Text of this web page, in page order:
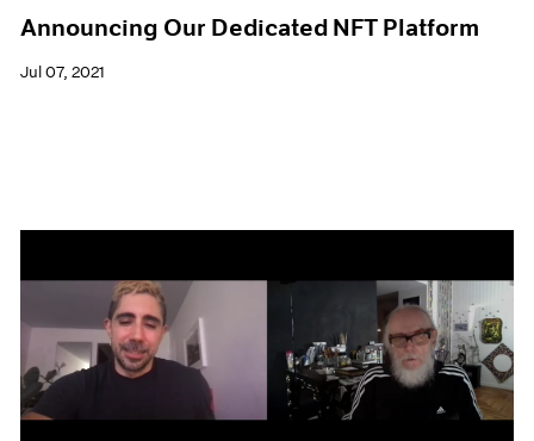
Announcing Our Dedicated NFT Platform
Jul 07, 2021